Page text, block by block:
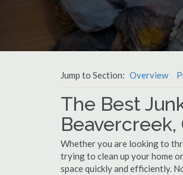
Jump to Section: Overview
The Best
Beavercreek,
Whether you are looking to
trying to clean up your home
space quickly and efficiently.